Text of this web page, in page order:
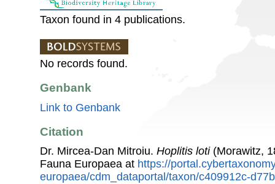
Taxon found in 4 publications.
No records found.
Genbank
Link to Genbank
Citation
Dr. Mircea-Dan Mitroiu. Hoplitis loti(Morawitz,
Fauna Europaea at https://
europaea/cdm_dataportal/taxon/c409912c-